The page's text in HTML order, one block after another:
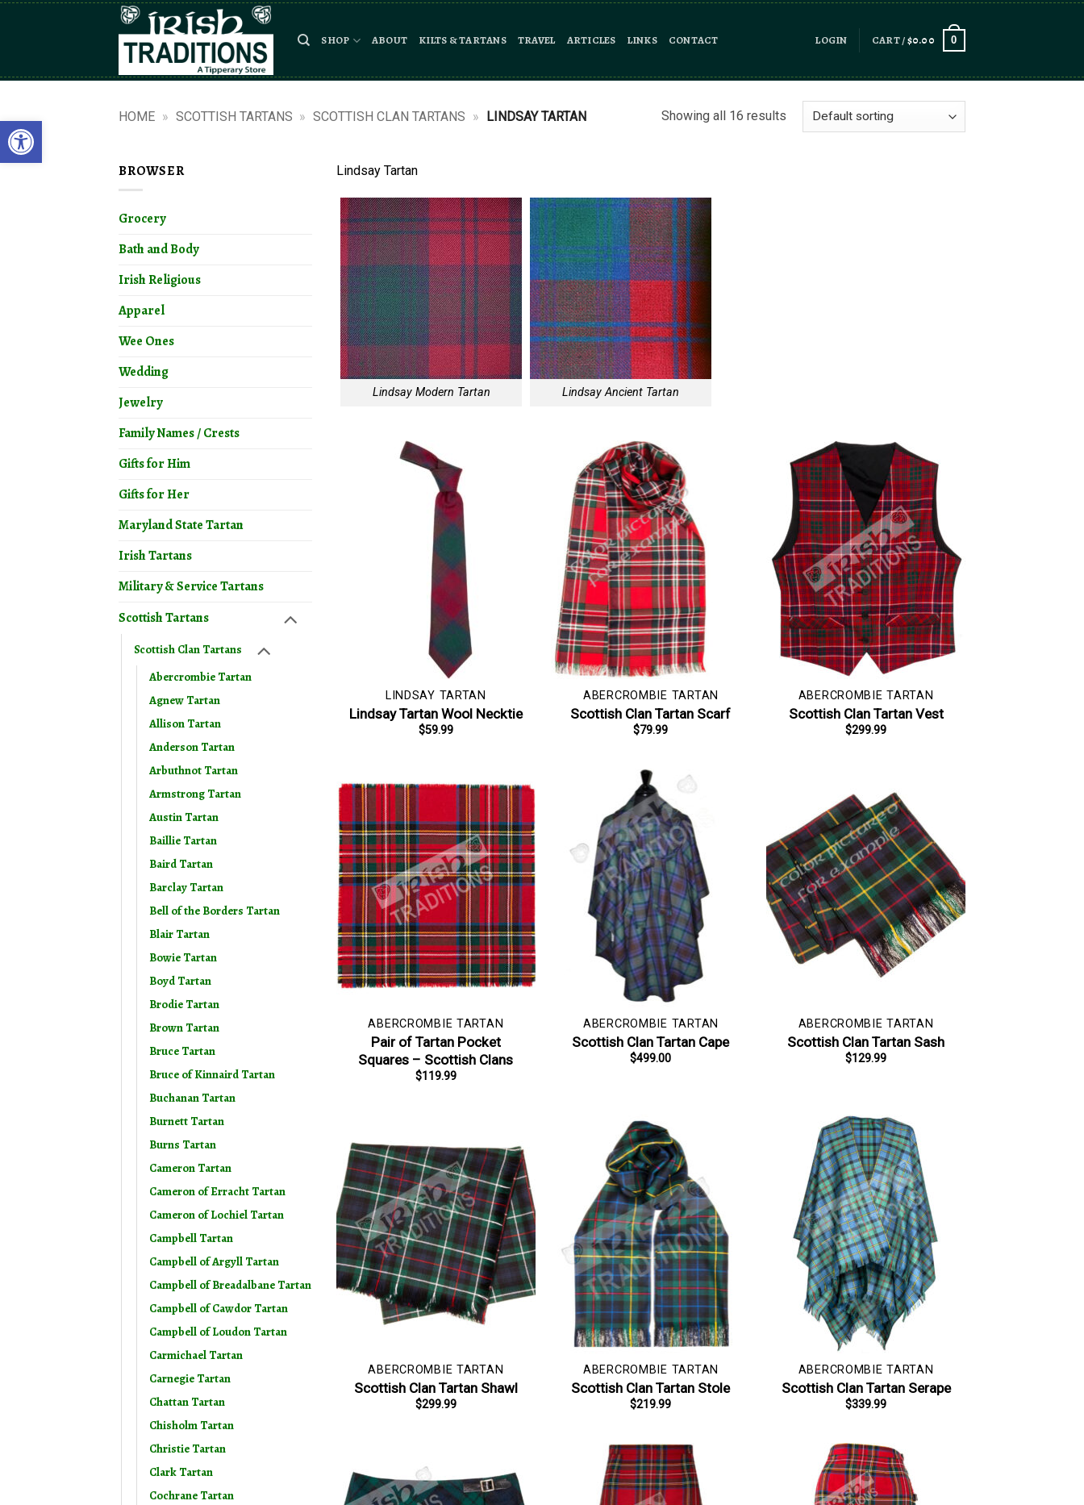
Open toolbar
SHOP ABOUT KILTS & TARTANS TRAVEL ARTICLES LINKS CONTACT LOGIN CART /$0.00 0
HOME » SCOTTISH TARTANS » SCOTTISH CLAN TARTANS » LINDSAY TARTAN Showing all 16 results
BROWSER
Grocery
Bath and Body
Irish Religious
Apparel
Wee Ones
Wedding
Jewelry
Family Names / Crests
Gifts for Him
Gifts for Her
Maryland State Tartan
Irish Tartans
Military & Service Tartans
Scottish Tartans
Scottish Clan Tartans
Abercrombie Tartan
Agnew Tartan
Allison Tartan
Anderson Tartan
Arbuthnot Tartan
Armstrong Tartan
Austin Tartan
Baillie Tartan
Baird Tartan
Barclay Tartan
Bell of the Borders Tartan
Blair Tartan
Bowie Tartan
Boyd Tartan
Brodie Tartan
Brown Tartan
Bruce Tartan
Bruce of Kinnaird Tartan
Buchanan Tartan
Burnett Tartan
Burns Tartan
Cameron Tartan
Cameron of Erracht Tartan
Cameron of Lochiel Tartan
Campbell Tartan
Campbell of Argyll Tartan
Campbell of Breadalbane Tartan
Campbell of Cawdor Tartan
Campbell of Loudon Tartan
Carmichael Tartan
Carnegie Tartan
Chattan Tartan
Chisholm Tartan
Christie Tartan
Clark Tartan
Cochrane Tartan
Lindsay Tartan
Lindsay Modern Tartan Lindsay Ancient Tartan
LINDSAY TARTAN
Lindsay Tartan Wool Necktie
$59.99
ABERCROMBIE TARTAN
Scottish Clan Tartan Scarf
$79.99
ABERCROMBIE TARTAN
Scottish Clan Tartan Vest
$299.99
ABERCROMBIE TARTAN
Pair of Tartan Pocket
Squares – Scottish Clans
$119.99
ABERCROMBIE TARTAN
Scottish Clan Tartan Cape
$499.00
ABERCROMBIE TARTAN
Scottish Clan Tartan Sash
$129.99
ABERCROMBIE TARTAN
Scottish Clan Tartan Shawl
$299.99
ABERCROMBIE TARTAN
Scottish Clan Tartan Stole
$219.99
ABERCROMBIE TARTAN
Scottish Clan Tartan Serape
$339.99